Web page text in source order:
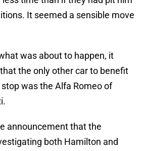
It seemed a sensible move
was about to happen, it
the only other car to benefit
stop was the Alfa Romeo of
announcement that the
both Hamilton and